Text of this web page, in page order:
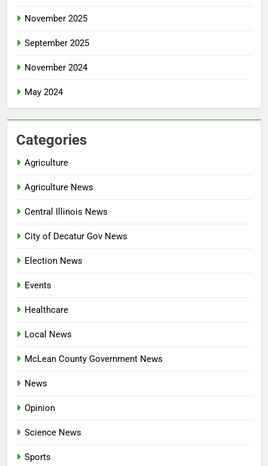
November 2025
September 2025
November 2024
May 2024
Categories
Agriculture
Agriculture News
Central Illinois News
City of Decatur Gov News
Election News
Events
Healthcare
Local News
McLean County Government News
News
Opinion
Science News
Sports